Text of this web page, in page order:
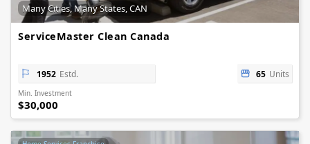
Many Cities, Many States, CAN
ServiceMaster Clean Canada
1952 Estd. 65 Units
Min. Investment
$30,000